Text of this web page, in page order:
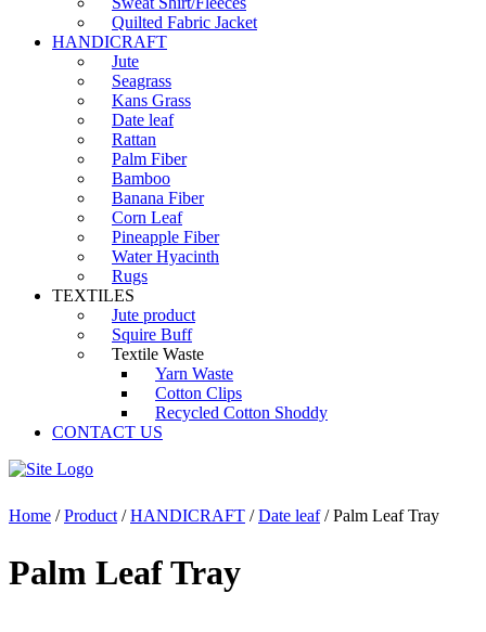
Quilted Fabric Jacket
HANDICRAFT
Jute
Seagrass
Kans Grass
Date leaf
Rattan
Palm Fiber
Bamboo
Banana Fiber
Corn Leaf
Pineapple Fiber
Water Hyacinth
Rugs
TEXTILES
Jute product
Squire Buff
Textile Waste
Yarn Waste
Cotton Clips
Recycled Cotton Shoddy
CONTACT US
Home /Product /HANDICRAFT /Date leaf/ Palm Leaf Tray
Palm Leaf Tray